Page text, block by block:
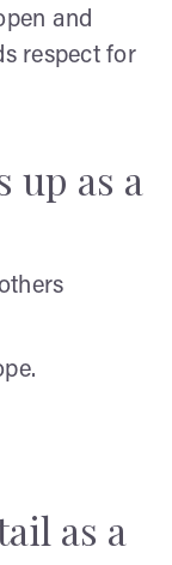
and
respect for
up as a
as a